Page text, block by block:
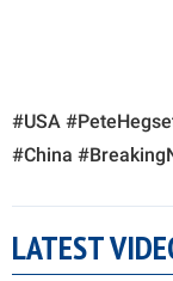
#USA
#China
LATEST